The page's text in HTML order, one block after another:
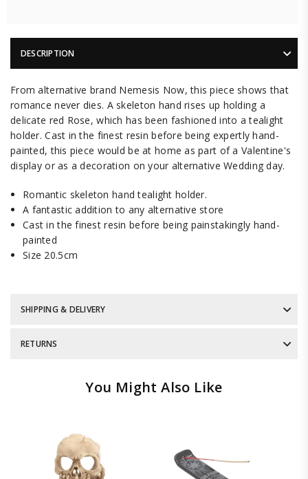
DESCRIPTION
From alternative brand Nemesis Now, this piece shows that
romance never dies. A skeleton hand rises up holding a
delicate red Rose, which has been fashioned into a tealight
holder. Cast in the finest resin before being expertly hand-
painted, this piece would be at home as part of a Valentine's
display or as a decoration on your alternative Wedding day.
Romantic skeleton hand tealight holder.
A fantastic addition to any alternative store
Cast in the finest resin before being painstakingly hand-
painted
Size 20.5cm
SHIPPING & DELIVERY
RETURNS
You Might Also Like